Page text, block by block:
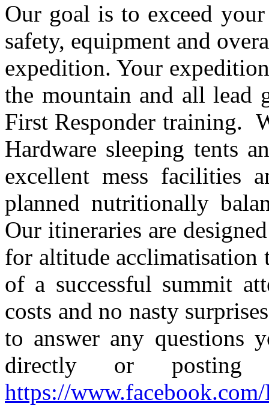
Our goal is to exceed
safety, equipment and
expedition. Your
the mountain and all lead
First Responder training.
Hardware sleeping tents
excellent mess facilities
planned nutritionally
Our itineraries are
for altitude acclimatisation
of a successful summit
costs and no nasty
to answer any questions
directly or posting
https://